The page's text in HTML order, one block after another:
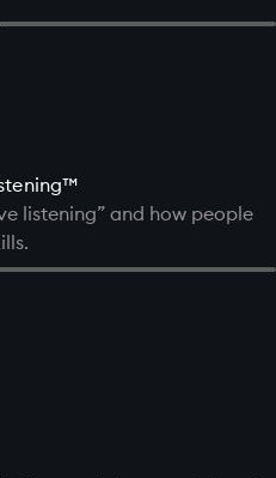
listening” and how people